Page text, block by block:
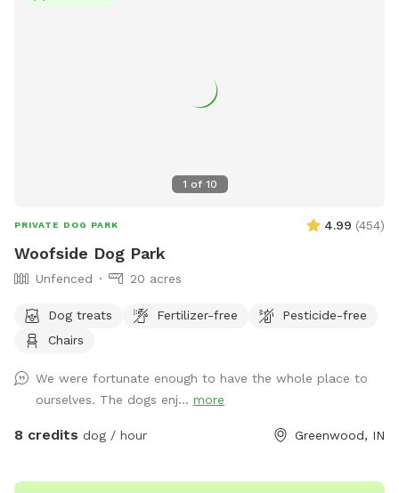
1 of 10
PRIVATE DOG PARK 4.99 (454)
Woofside Dog Park
Unfenced 20 acres
Dog treats Fertilizer-free
Pesticide-free
Chairs
We were fortunate enough to have the whole place to
ourselves. The dogs enj... more
8 credits dog / hour Greenwood, IN